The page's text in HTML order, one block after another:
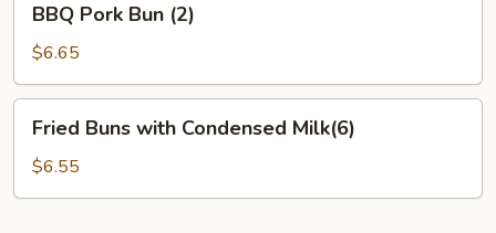
Pork
Bun
(2)
BBQ Pork Bun (2)
$6.65
Buns
with
Condensed
Fried Buns with Condensed Milk(6)
$6.55